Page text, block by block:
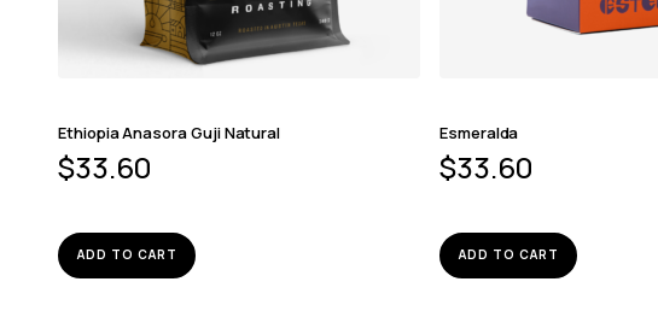
Ethiopia Anasora Guji Natural
$33.60
ADD TO CART
Esmeralda
$33.60
ADD TO CART